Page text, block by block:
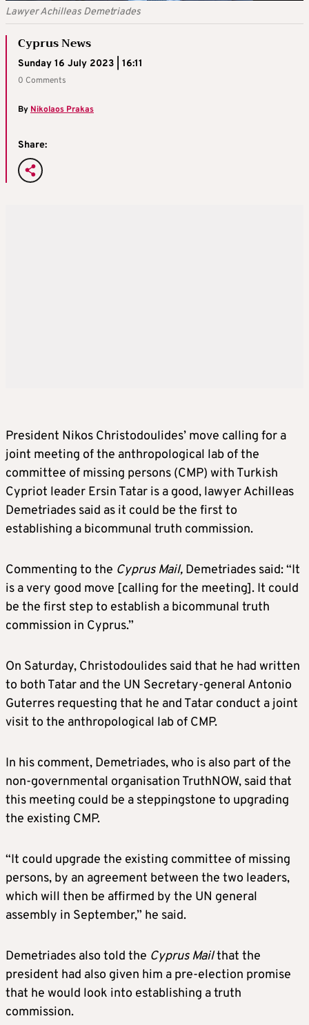
Lawyer Achilleas Demetriades
Cyprus News
Sunday 16 July 2023 | 16:11
0 Comments
ByNikolaos Prakas
Share:
President Nikos Christodoulides’ move calling for a
joint meeting of the anthropological lab of the
committee of missing persons (CMP) with Turkish
Cypriot leader Ersin Tatar is a good, lawyer Achilleas
Demetriades said as it could be the first to
establishing a bicommunal truth commission.
Commenting to the Cyprus Mail, Demetriades said: “It
is a very good move [calling for the meeting]. It could
be the first step to establish a bicommunal truth
commission in Cyprus.”
On Saturday, Christodoulides said that he had written
to both Tatar and the UN Secretary-general Antonio
Guterres requesting that he and Tatar conduct a joint
visit to the anthropological lab of CMP.
In his comment, Demetriades, who is also part of the
non-governmental organisation TruthNOW, said that
this meeting could be a steppingstone to upgrading
the existing CMP.
“It could upgrade the existing committee of missing
persons, by an agreement between the two leaders,
which will then be affirmed by the UN general
assembly in September,” he said.
Demetriades also told the Cyprus Mailthat the
president had also given him a pre-election promise
that he would look into establishing a truth
commission.